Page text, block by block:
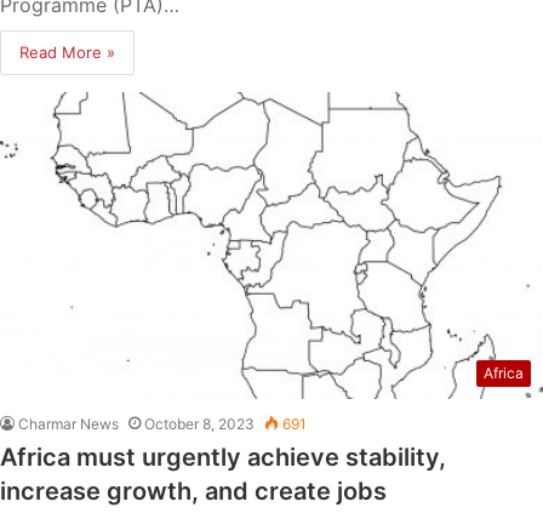
Programme (PTA)…
Read More »
Africa
Charmar News October 8, 2023 691
Africa must urgently achieve stability,
increase growth, and create jobs